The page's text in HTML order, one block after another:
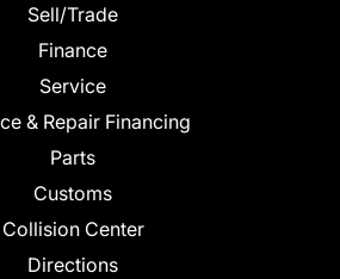
Sell/Trade
Finance
Service
& Repair Financing
Parts
Customs
Collision Center
Directions